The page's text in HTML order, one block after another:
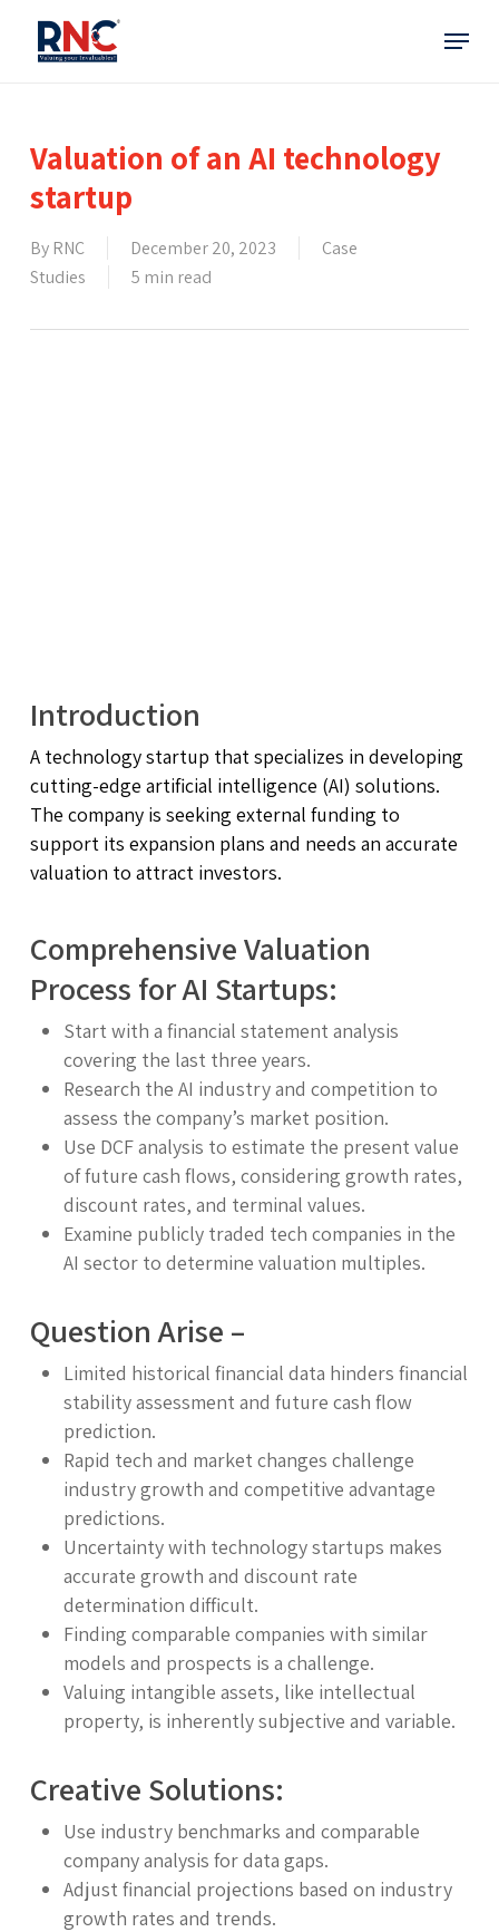
main
Menu
Valuation of an AI technology
startup
By RNC December 20, 2023
Case
Studies
5 min read
Introduction
A technology startup that specializes in developing
cutting-edge artificial intelligence (AI) solutions.
The company is seeking external funding to
support its expansion plans and needs an accurate
valuation to attract investors.
Comprehensive Valuation
Process for AI Startups:
Start with a financial statement analysis
covering the last three years.
Research the AI industry and competition to
assess the company’s market position.
Use DCF analysis to estimate the present value
of future cash flows, considering growth rates,
discount rates, and terminal values.
Examine publicly traded tech companies in the
AI sector to determine valuation multiples.
Question Arise –
Limited historical financial data hinders financial
stability assessment and future cash flow
prediction.
Rapid tech and market changes challenge
industry growth and competitive advantage
predictions.
Uncertainty with technology startups makes
accurate growth and discount rate
determination difficult.
Finding comparable companies with similar
models and prospects is a challenge.
Valuing intangible assets, like intellectual
property, is inherently subjective and variable.
Creative Solutions:
Use industry benchmarks and comparable
company analysis for data gaps.
Adjust financial projections based on industry
growth rates and trends.